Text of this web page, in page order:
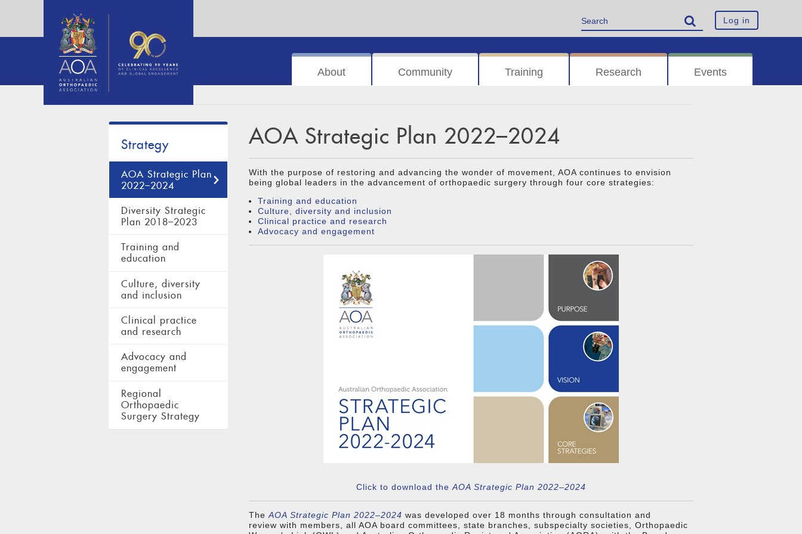
Log in
About Community Training Research Events
Strategy
AOA Strategic Plan
2022–2024
Diversity Strategic
Plan 2018–2023
Training and
education
Culture, diversity
and inclusion
Clinical practice
and research
Advocacy and
engagement
Regional
Orthopaedic
Surgery Strategy
AOA Strategic Plan 2022–2024
With the purpose of restoring and advancing the wonder of movement, AOA continues to envision
being global leaders in the advancement of orthopaedic surgery through four core strategies:
Training and education
Culture, diversity and inclusion
Clinical practice and research
Advocacy and engagement
Click to download the AOA Strategic Plan 2022–2024
The AOA Strategic Plan 2022–2024 was developed over 18 months through consultation and
review with members, all AOA board committees, state branches, subspecialty societies, Orthopaedic